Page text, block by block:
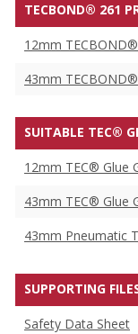
TECBOND® 261
12mm
43mm
SUITABLE TEC®
12mm TEC® Glue
43mm TEC® Glue
43mm Pneumatic
SUPPORTING
Safety Data Sheet